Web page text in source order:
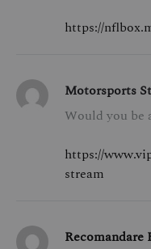
https://
Motorsports
Would you be
https://
stream
Recomandare